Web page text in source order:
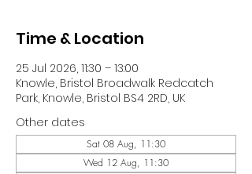
Time & Location
25 Jul 2026, 11:30 – 13:00
Knowle, Bristol Broadwalk Redcatch
Park, Knowle, Bristol BS4 2RD, UK
Other dates
Sat 08 Aug, 11:30
Wed 12 Aug, 11:30